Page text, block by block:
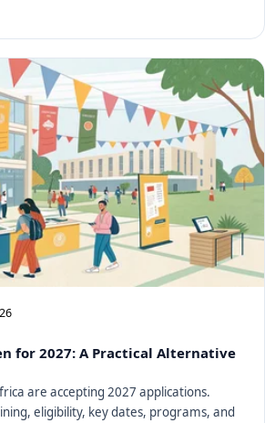
for 2027: A Practical Alternative
are accepting 2027 applications.
eligibility, key dates, programs, and